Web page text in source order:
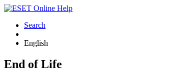
Search
English
End of Life